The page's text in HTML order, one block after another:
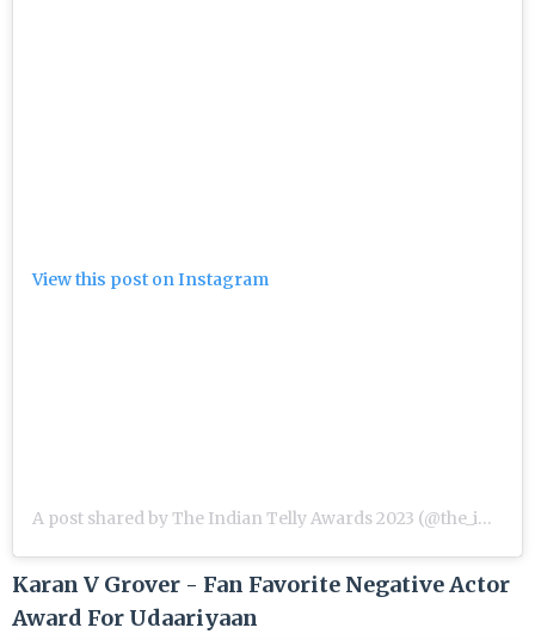
View this post on Instagram
A post shared by The Indian Telly Awards 2023 (@the_indian_telly_awards)
Karan V Grover - Fan Favorite Negative Actor
Award For Udaariyaan